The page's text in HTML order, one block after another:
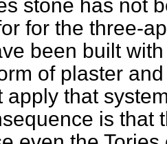
stone has not
for the three-
been built
of plaster
apply that
is that